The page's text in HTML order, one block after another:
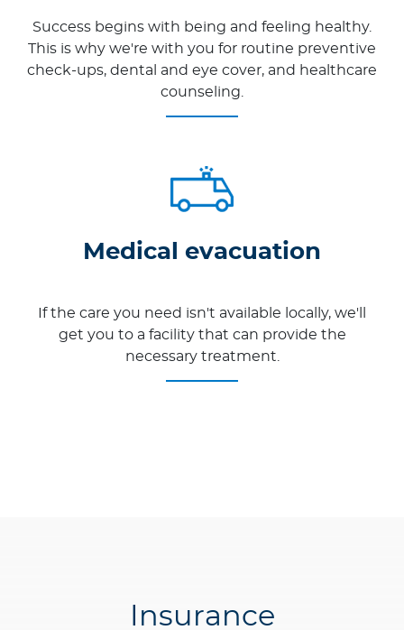
Success begins with being and feeling healthy.
This is why we're with you for routine preventive
check-ups, dental and eye cover, and healthcare
counseling.
Medical evacuation
If the care you need isn't available locally, we'll
get you to a facility that can provide the
necessary treatment.
Insurance